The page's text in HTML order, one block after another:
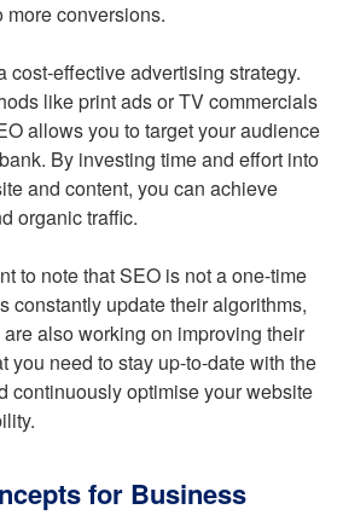
conversions.
cost-effective advertising strategy.
like print ads or TV commercials
allows you to target your audience
By investing time and effort into
and content, you can achieve
organic traffic.
to note that SEO is not a one-time
constantly update their algorithms,
also working on improving their
you need to stay up-to-date with the
continuously optimise your website
for Business